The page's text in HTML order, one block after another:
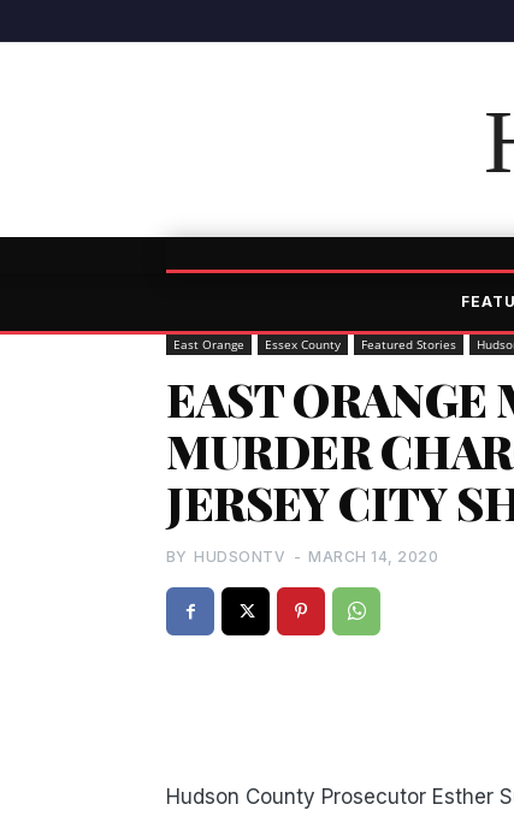
East Orange Essex County Featured Stories
EAST ORANGE
MURDER
JERSEY CITY
BY HUDSONTV - MARCH 14, 2020
Hudson County Prosecutor Esther